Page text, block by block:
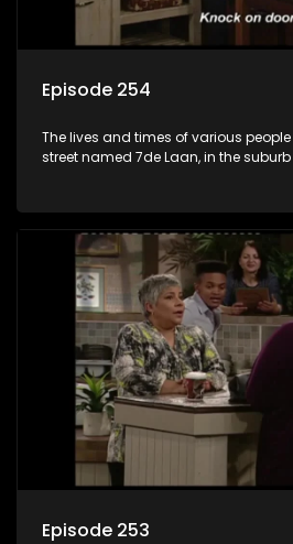
Episode 254
The lives and times of various
street named 7de Laan, in the suburb
Episode 253